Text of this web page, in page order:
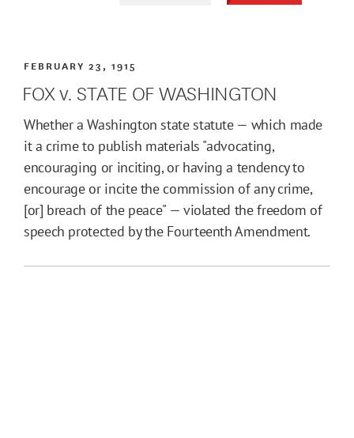
FEBRUARY 23, 1915
FOX v. STATE OF WASHINGTON
Whether a Washington state statute — which made
it a crime to publish materials "advocating,
encouraging or inciting, or having a tendency to
encourage or incite the commission of any crime,
[or] breach of the peace" — violated the freedom of
speech protected by the Fourteenth Amendment.